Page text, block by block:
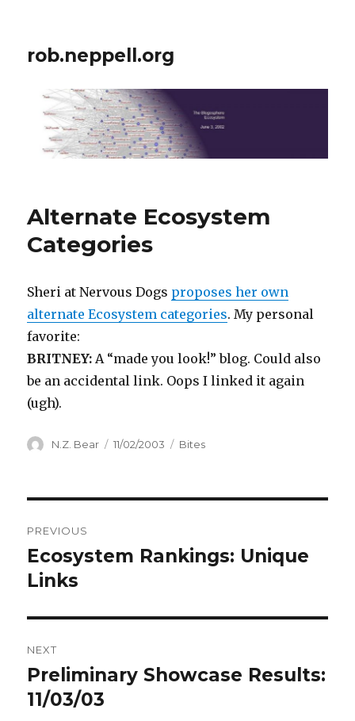
rob.neppell.org
Alternate Ecosystem
Categories
Sheri at Nervous Dogs proposes her own
alternate Ecosystem categories. My personal
favorite:
BRITNEY: A “made you look!” blog. Could also
be an accidental link. Oops I linked it again
(ugh).
Author
N.Z. Bear
Posted
11/02/2003 Categories
Bites
navigation
PREVIOUS
Previous
post:
Ecosystem Rankings: Unique
Links
NEXT
Next
post:
Preliminary Showcase Results:
11/03/03